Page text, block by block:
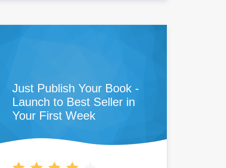
Just Publish Your Book -
Launch to Best Seller in
Your First Week